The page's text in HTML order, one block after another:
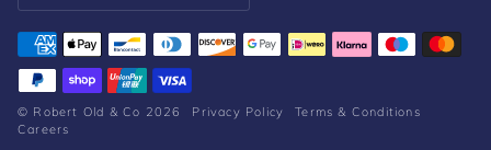
© Robert Old & Co 2026 Privacy Policy
Terms & Conditions
Careers